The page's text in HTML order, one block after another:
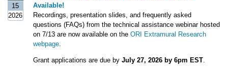
Available!
Recordings, presentation slides, and frequently asked
questions (FAQs) from the technical assistance webinar hosted
on 7/13 are now available on the ORI Extramural Research
webpage.
Grant applications are due by July 27, 2026 by 6pm EST.
15
2026